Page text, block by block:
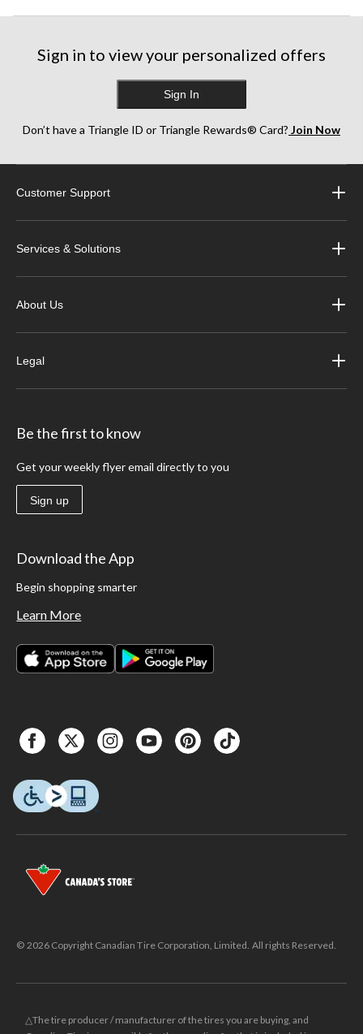
Sign in to view your personalized offers
Sign In
Don’t have a Triangle ID or Triangle Rewards® Card? Join Now
Customer Support
Services & Solutions
About Us
Legal
Be the first to know
Get your weekly flyer email directly to you
Sign up
Download the App
Begin shopping smarter
Learn More
© 2026 Copyright Canadian Tire Corporation, Limited. All rights Reserved.
△The tire producer / manufacturer of the tires you are buying, and